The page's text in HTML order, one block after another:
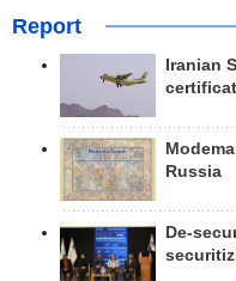
Report
Iranian
Russia
De-